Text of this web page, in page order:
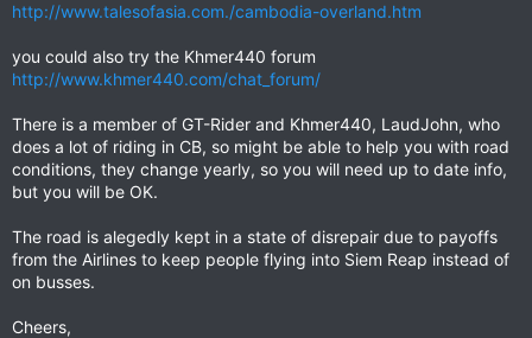
http://www.talesofasia.com./cambodia-overland.htm
you could also try the Khmer440 forum
http://www.khmer440.com/chat_forum/
There is a member of GT-Rider and Khmer440, LaudJohn, who
does a lot of riding in CB, so might be able to help you with road
conditions, they change yearly, so you will need up to date info,
but you will be OK.
The road is alegedly kept in a state of disrepair due to payoffs
from the Airlines to keep people flying into Siem Reap instead of
on busses.
Cheers,